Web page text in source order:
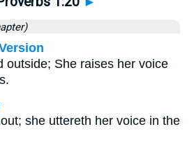
outside; She raises her voice
she uttereth her voice in the